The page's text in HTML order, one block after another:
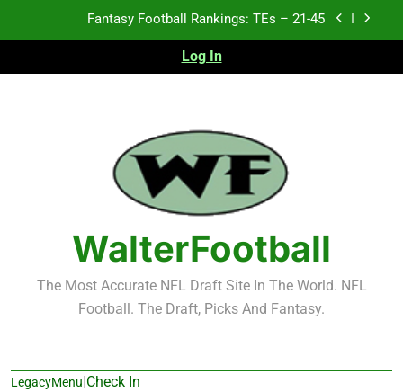
Fantasy Football Rankings: TEs – 21-45
Fantasy Football Rankings: TEs – 11-20
2026 NFL Preseason Recap and Fantasy Football
Notes: Week 1
Fantasy Football Rankings: TEs – 21-45
Fantasy Football Rankings: TEs – 11-20
Fantasy Football Rankings: TEs – Top 10
Log In
WalterFootball
The Most Accurate NFL Draft Site In The World. NFL
Football. The Draft, Picks And Fantasy.
LegacyMenu|Check In